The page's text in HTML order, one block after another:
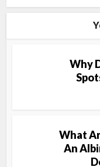
Why
What
An